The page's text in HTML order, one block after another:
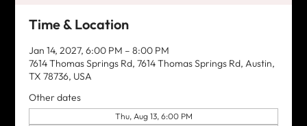
Time & Location
Jan 14, 2027, 6:00 PM – 8:00 PM
7614 Thomas Springs Rd, 7614 Thomas Springs Rd, Austin,
TX 78736, USA
Other dates
Thu, Aug 13, 6:00 PM